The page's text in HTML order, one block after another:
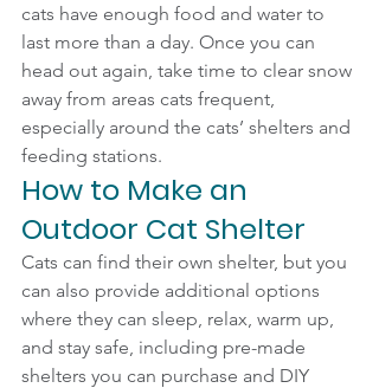
cats have enough food and water to
last more than a day. Once you can
head out again, take time to clear snow
away from areas cats frequent,
especially around the cats’ shelters and
feeding stations.
How to Make an
Outdoor Cat Shelter
Cats can find their own shelter, but you
can also provide additional options
where they can sleep, relax, warm up,
and stay safe, including pre-made
shelters you can purchase and DIY